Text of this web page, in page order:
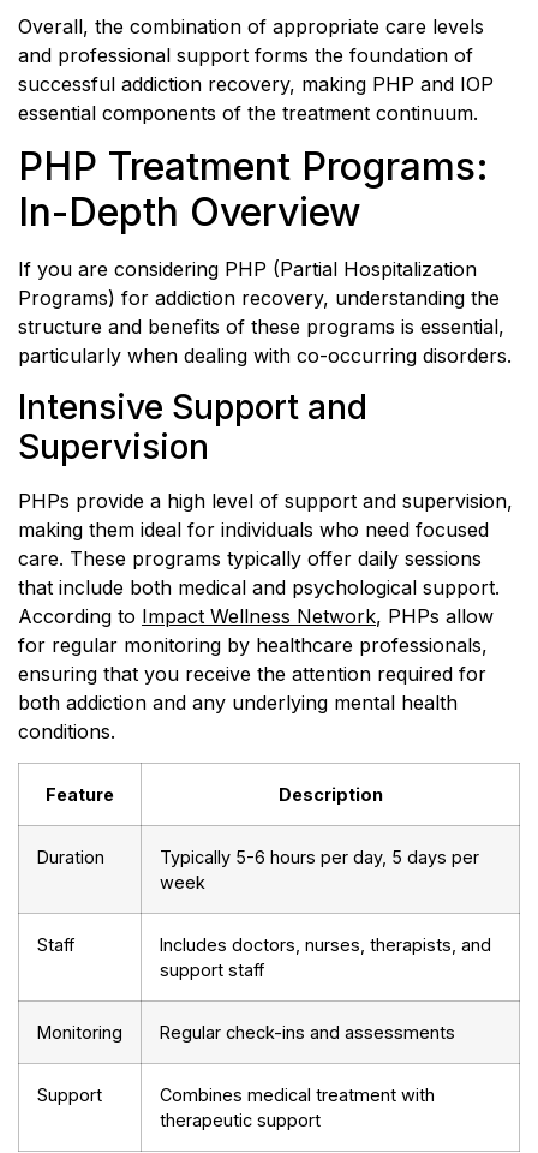
Overall, the combination of appropriate care levels
and professional support forms the foundation of
successful addiction recovery, making PHP and IOP
essential components of the treatment continuum.
PHP Treatment Programs:
In-Depth Overview
If you are considering PHP (Partial Hospitalization
Programs) for addiction recovery, understanding the
structure and benefits of these programs is essential,
particularly when dealing with co-occurring disorders.
Intensive Support and
Supervision
PHPs provide a high level of support and supervision,
making them ideal for individuals who need focused
care. These programs typically offer daily sessions
that include both medical and psychological support.
According to Impact Wellness Network, PHPs allow
for regular monitoring by healthcare professionals,
ensuring that you receive the attention required for
both addiction and any underlying mental health
conditions.
Feature Description
Duration
Typically 5-6 hours per day, 5 days per
week
Staff
Includes doctors, nurses, therapists, and
support staff
Monitoring Regular check-ins and assessments
Support
Combines medical treatment with
therapeutic support